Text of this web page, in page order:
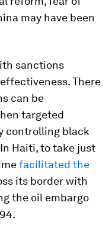
may have been
sanctions
There
can be
targeted
controlling black
Haiti, to take just
facilitated the
its border with
the oil embargo